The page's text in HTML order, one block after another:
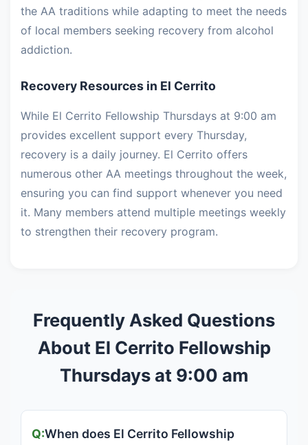
the AA traditions while adapting to meet the needs
of local members seeking recovery from alcohol
addiction.
Recovery Resources in El Cerrito
While El Cerrito Fellowship Thursdays at 9:00 am
provides excellent support every Thursday,
recovery is a daily journey. El Cerrito offers
numerous other AA meetings throughout the week,
ensuring you can find support whenever you need
it. Many members attend multiple meetings weekly
to strengthen their recovery program.
Frequently Asked Questions
About El Cerrito Fellowship
Thursdays at 9:00 am
When does El Cerrito Fellowship